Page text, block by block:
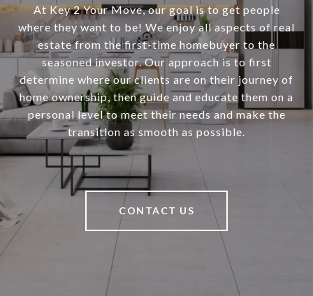
At Key 2 Your Move, our goal is to get people
where they want to be! We enjoy all aspects of real
estate from the first-time homebuyer to the
seasoned investor. Our approach is to first
determine where our clients are on their journey of
home ownership, then guide and educate them on a
personal level to meet their needs and make the
transition as smooth as possible.
CONTACT US